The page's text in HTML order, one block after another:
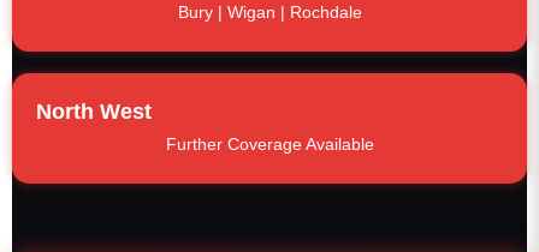
Bury | Wigan | Rochdale
North West
Further Coverage Available